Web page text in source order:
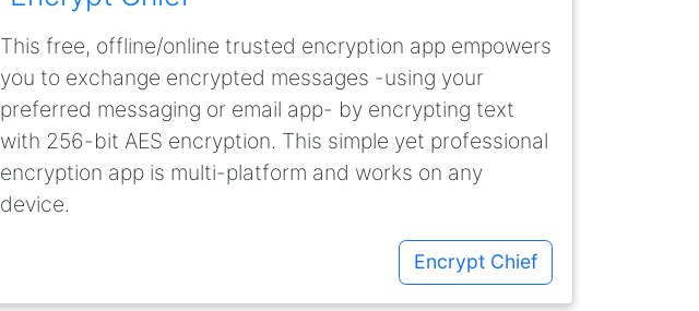
This free, offline/online trusted encryption app empowers
you to exchange encrypted messages -using your
preferred messaging or email app- by encrypting text
with 256-bit AES encryption. This simple yet professional
encryption app is multi-platform and works on any
device.
Encrypt Chief